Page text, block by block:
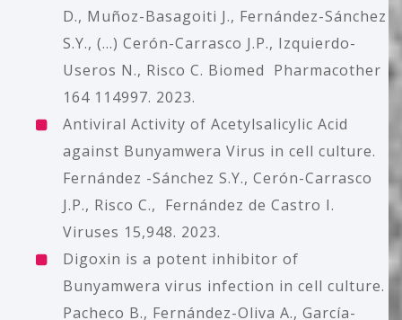
D., Muñoz-Basagoiti J., Fernández-Sánchez
S.Y., (...) Cerón-Carrasco J.P., Izquierdo-
Useros N., Risco C. Biomed Pharmacother
164 114997. 2023.
Antiviral Activity of Acetylsalicylic Acid
against Bunyamwera Virus in cell culture.
Fernández -Sánchez S.Y., Cerón-Carrasco
J.P., Risco C., Fernández de Castro I.
Viruses 15,948. 2023.
Digoxin is a potent inhibitor of
Bunyamwera virus infection in cell culture.
Pacheco B., Fernández-Oliva A., García-